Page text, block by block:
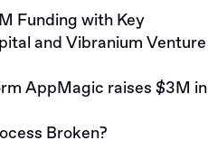
Content
Funding with Key
and Vibranium Venture
AppMagic raises $3M in
Broken?